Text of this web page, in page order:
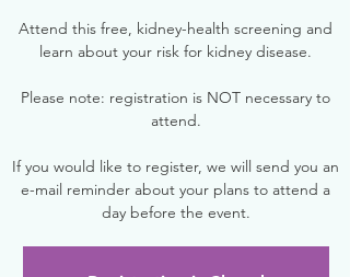
Attend this free, kidney-health screening and
learn about your risk for kidney disease.
Please note: registration is NOT necessary to
attend.
If you would like to register, we will send you an
e-mail reminder about your plans to attend a
day before the event.